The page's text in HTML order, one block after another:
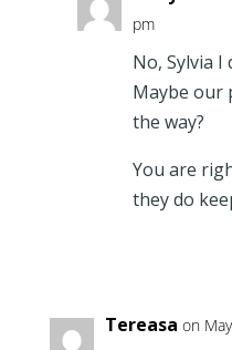
pm
No, Sylvia
Maybe our
the way?
You are
they do
Tereasa on